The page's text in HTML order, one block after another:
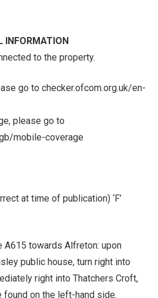
INFORMATION
to the property.
go to checker.ofcom.org.uk/en-
please go to
mobile-coverage
at time of publication) ‘F’
A615 towards Alfreton: upon
public house, turn right into
right into Thatchers Croft,
found on the left-hand side.